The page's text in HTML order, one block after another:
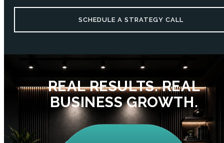
SCHEDULE A STRATEGY CALL
REAL RESULTS. REAL
BUSINESS GROWTH.